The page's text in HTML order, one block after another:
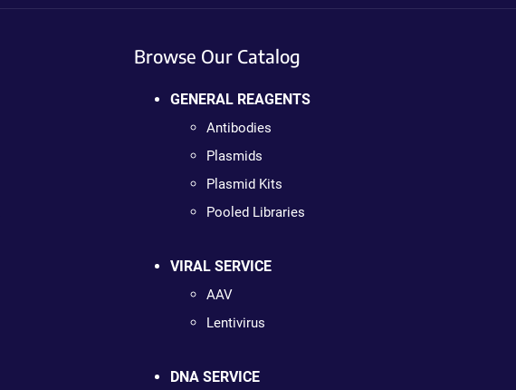
Browse Our Catalog
GENERAL REAGENTS
Antibodies
Plasmids
Plasmid Kits
Pooled Libraries
VIRAL SERVICE
AAV
Lentivirus
DNA SERVICE